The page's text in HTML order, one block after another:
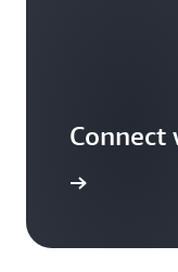
Connect